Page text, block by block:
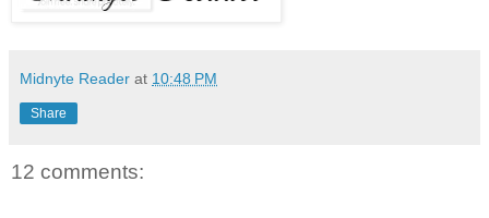
Midnyte Reader at 10:48 PM
Share
12 comments: